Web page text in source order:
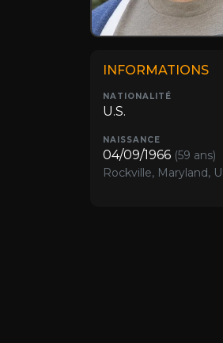
INFORMATIONS
NATIONALITÉ
U.S.
NAISSANCE
04/09/1966 (59 ans)
Rockville, Maryland,